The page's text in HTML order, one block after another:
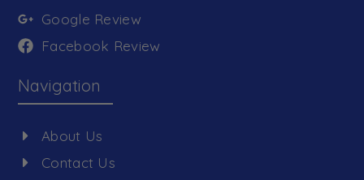
Google Review
Facebook Review
Navigation
About Us
Contact Us